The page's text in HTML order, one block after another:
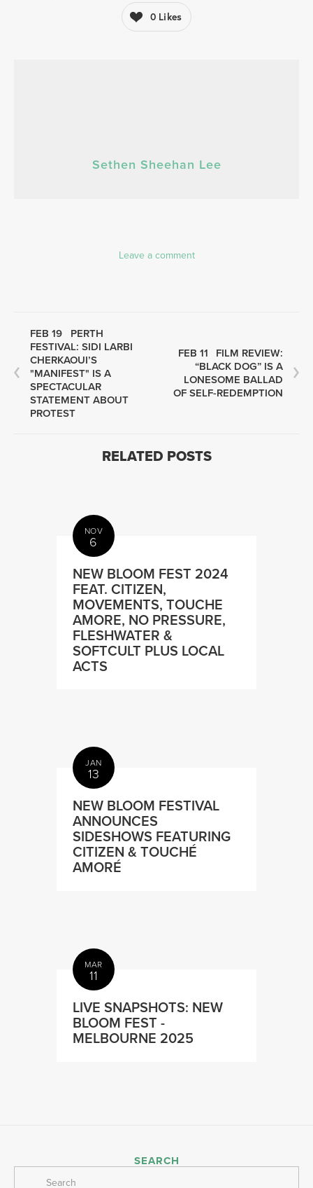
0 Likes
Sethen Sheehan Lee
Leave a comment
FEB 19
PERTH
FESTIVAL: SIDI LARBI
CHERKAOUI’S
"MANIFEST" IS A
SPECTACULAR
STATEMENT ABOUT
PROTEST
FEB 11
FILM REVIEW:
“BLACK DOG” IS A
LONESOME BALLAD
OF SELF-REDEMPTION
RELATED POSTS
NOV
6
NEW BLOOM FEST 2024
FEAT. CITIZEN,
MOVEMENTS, TOUCHE
AMORE, NO PRESSURE,
FLESHWATER &
SOFTCULT PLUS LOCAL
ACTS
JAN
13
NEW BLOOM FESTIVAL
ANNOUNCES
SIDESHOWS FEATURING
CITIZEN & TOUCHÉ
AMORÉ
MAR
11
LIVE SNAPSHOTS: NEW
BLOOM FEST -
MELBOURNE 2025
SEARCH